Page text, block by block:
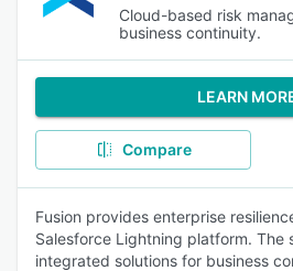
Cloud-based risk
business continuity.
LEARN
Compare
Fusion provides enterprise
Salesforce Lightning platform. The
integrated solutions for business